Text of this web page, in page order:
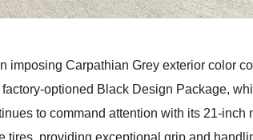
Carpathian Grey exterior color
optioned Black Design Package,
to command attention with its 21-inch